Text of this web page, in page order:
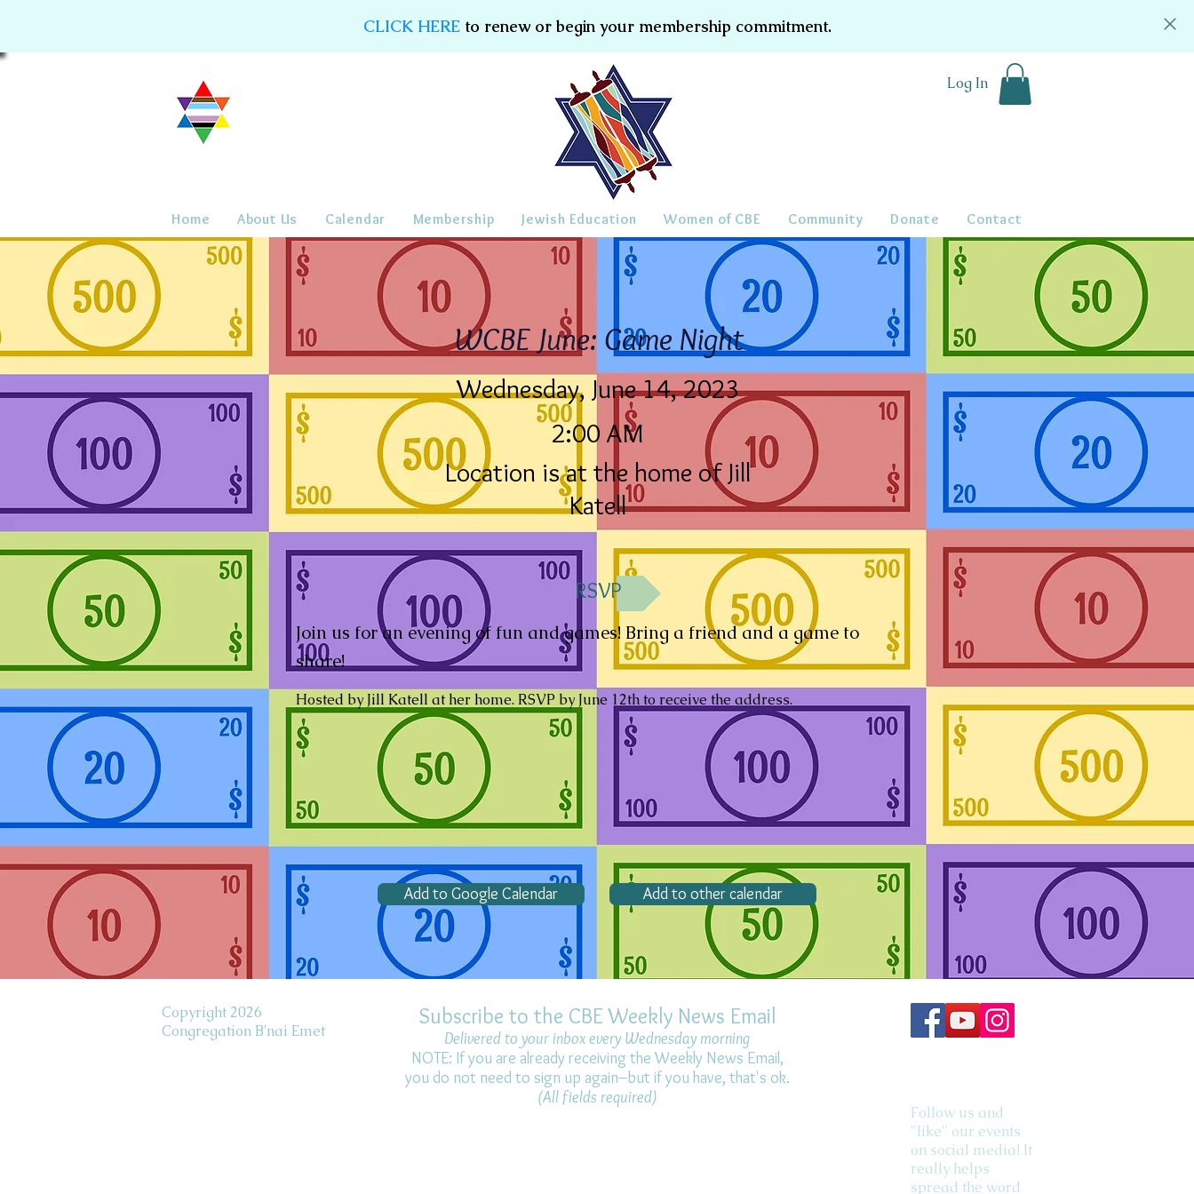
CLICK HEREto renew or begin your membership commitment.
Log In
Home About Us Calendar Membership Jewish Education Women of CBE Community Donate Contact
WCBE June: Game Night
Wednesday, June 14, 2023
2:00 AM
Location is at the home of Jill
Katell
RSVP
Join us for an evening of fun and games! Bring a friend and a game to
share!
Hosted by Jill Katell at her home. RSVP by June 12th to receive the address.
Add to Google Calendar Add to other calendar
Copyright 2026
Congregation B'nai Emet
Subscribe to the CBE Weekly News Email
Delivered to your inbox every Wednesday morning
NOTE: If you are already receiving the Weekly News Email,
you do not need to sign up again–but if you have, that's ok.
(All fields required)
Follow us and
"like" our events
on social media! It
really helps
spread the word